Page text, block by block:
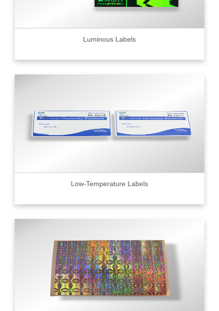
Luminous Labels
Low-Temperature Labels